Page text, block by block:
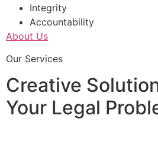
Integrity
Accountability
About Us
Our Services
Creative
Your Legal